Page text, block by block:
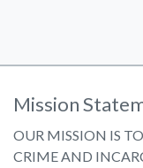
Mission
OUR MISSION IS
CRIME AND